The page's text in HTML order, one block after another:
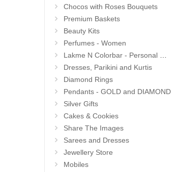
Chocos with Roses Bouquets
Premium Baskets
Beauty Kits
Perfumes - Women
Lakme N Colorbar - Personal Care
Dresses, Parikini and Kurtis
Diamond Rings
Pendants - GOLD and DIAMOND
Silver Gifts
Cakes & Cookies
Share The Images
Sarees and Dresses
Jewellery Store
Mobiles